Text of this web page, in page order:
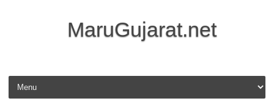
MaruGujarat.net
Skip to content